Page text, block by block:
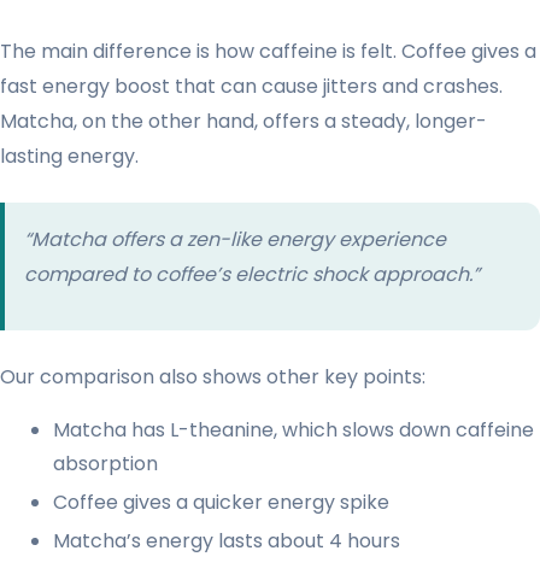
The main difference is how caffeine is felt. Coffee gives a
fast energy boost that can cause jitters and crashes.
Matcha, on the other hand, offers a steady, longer-
lasting energy.
“Matcha offers a zen-like energy experience
compared to coffee’s electric shock approach.”
Our comparison also shows other key points:
Matcha has L-theanine, which slows down caffeine
absorption
Coffee gives a quicker energy spike
Matcha’s energy lasts about 4 hours